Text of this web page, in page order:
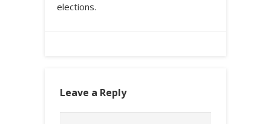
elections.
Leave a Reply